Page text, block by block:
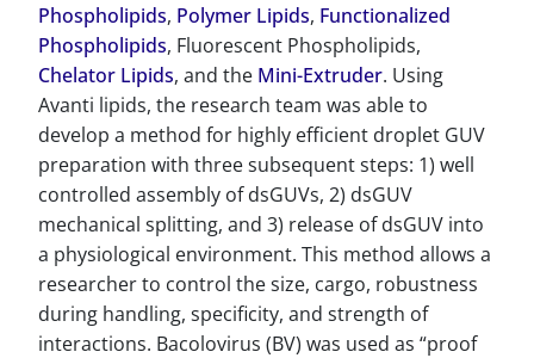
Phospholipids, Polymer Lipids, Functionalized
Phospholipids, Fluorescent Phospholipids,
Chelator Lipids, and the Mini-Extruder. Using
Avanti lipids, the research team was able to
develop a method for highly efficient droplet GUV
preparation with three subsequent steps: 1) well
controlled assembly of dsGUVs, 2) dsGUV
mechanical splitting, and 3) release of dsGUV into
a physiological environment. This method allows a
researcher to control the size, cargo, robustness
during handling, specificity, and strength of
interactions. Bacolovirus (BV) was used as “proof